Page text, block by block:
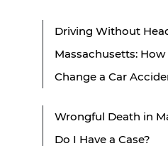
Driving Without
Massachusetts: How
Change a Car
Wrongful Death in
Do I Have a Case?